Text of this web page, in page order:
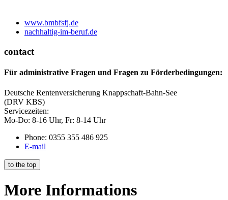
www.bmbfs­fj.de
nach­haltig-im-beruf.de
contact
Für administrative Fragen und Fragen zu Förderbedingungen:
Deutsche Rentenversicherung Knappschaft-Bahn-See
(DRV KBS)
Servicezeiten:
Mo-Do: 8-16 Uhr, Fr: 8-14 Uhr
Phone: 0355 355 486 925
E-mail
to the top
More Informations